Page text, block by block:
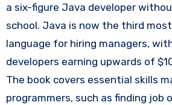
a six-figure Java developer
school. Java is now the third
language for hiring managers,
developers earning upwards of
The book covers essential skills
programmers, such as finding job